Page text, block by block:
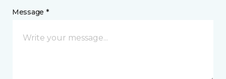
Message *